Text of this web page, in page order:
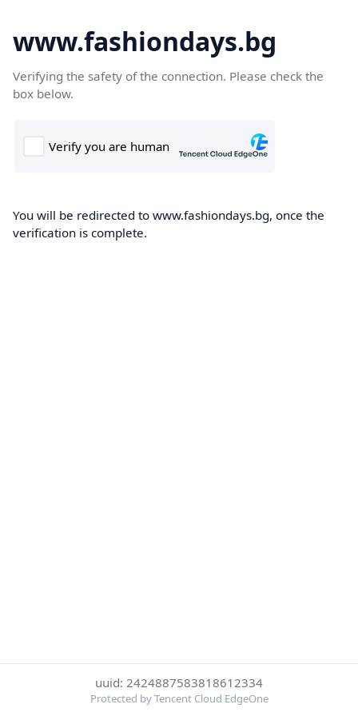
www.fashiondays.bg
Verifying the safety of the connection. Please check the
box below.
You will be redirected to www.fashiondays.bg, once the
verification is complete.
uuid: 2424887583818612334
Protected by Tencent Cloud EdgeOne